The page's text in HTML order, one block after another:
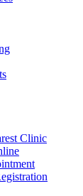
Clinic